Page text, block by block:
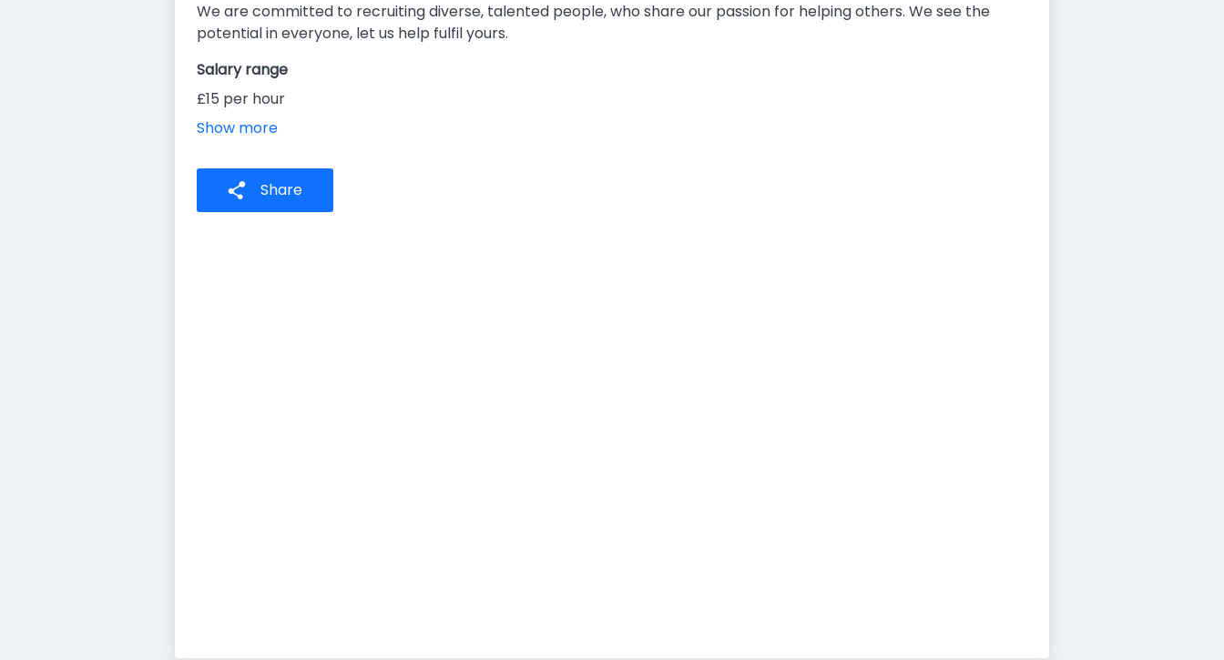
We are committed to recruiting diverse, talented people, who share our passion for helping others. We see the
potential in everyone, let us help fulfil yours.
Salary range
£15 per hour
Show more
Share